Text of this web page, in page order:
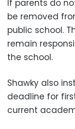
If parents do
be removed
public school.
remain
the school.
Shawky also
deadline for
current